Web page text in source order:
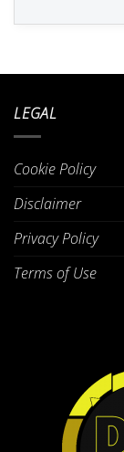
LEGAL
Cookie Policy
Disclaimer
Privacy Policy
Terms of Use